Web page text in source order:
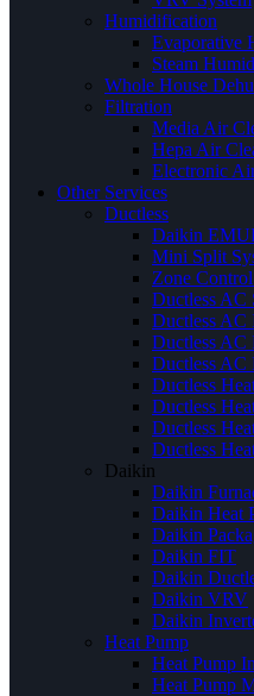
Humidification
Evaporative
Steam
Whole House
Filtration
Media Air
Hepa Air
Electronic
Other Services
Ductless
Daikin
Mini Split
Zone
Ductless AC
Ductless AC
Ductless AC
Ductless AC
Ductless
Ductless
Ductless
Ductless
Daikin
Daikin
Daikin Heat
Daikin
Daikin FIT
Daikin
Daikin VRV
Daikin
Heat Pump
Heat Pump
Heat Pump